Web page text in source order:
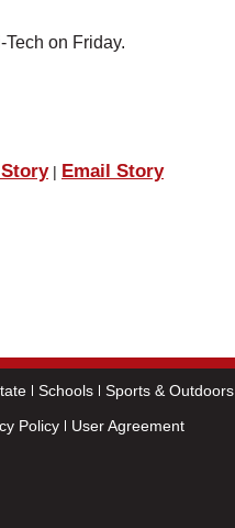
on Friday.
| Email Story
Schools Sports & Outdoors
Policy User Agreement